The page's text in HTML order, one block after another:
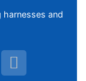
and